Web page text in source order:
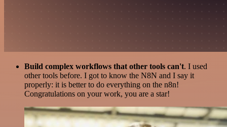
Build complex workflows that other tools can't. I used
other tools before. I got to know the N8N and I say it
properly: it is better to do everything on the n8n!
Congratulations on your work, you are a star!